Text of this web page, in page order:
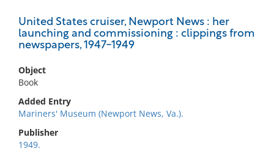
United States cruiser, Newport News : her
launching and commissioning : clippings from
newspapers, 1947-1949
Object
Book
Added Entry
Mariners' Museum (Newport News, Va.).
Publisher
1949.